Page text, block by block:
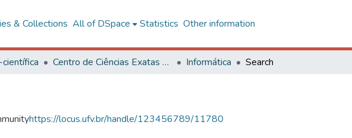
& Collections All of DSpace Statistics Other information
científica Centro de Ciências Exatas e Tecnológicas Informática Search
https://locus.ufv.br/handle/123456789/11780